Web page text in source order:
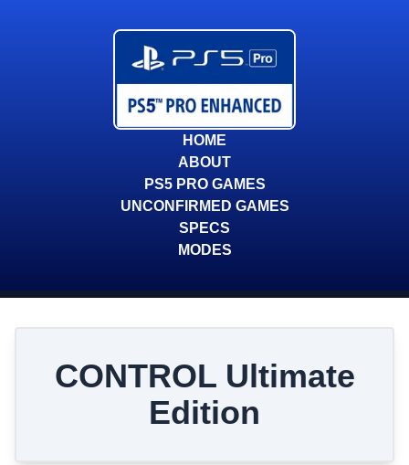
HOME
ABOUT
PS5 PRO GAMES
UNCONFIRMED GAMES
SPECS
MODES
CONTROL Ultimate
Edition